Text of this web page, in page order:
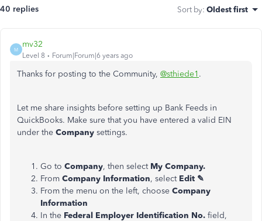
40 replies Sort by: Oldest first
M
mv32
Level 8 Forum|Forum|6 years ago
Thanks for posting to the Community, @sthiede1 .
Let me share insights before setting up Bank Feeds in
QuickBooks. Make sure that you have entered a valid EIN
under the Company settings.
Go to Company, then select My Company.
From Company Information, select Edit ✎
From the menu on the left, choose Company
Information
In the Federal Employer Identification No. field,